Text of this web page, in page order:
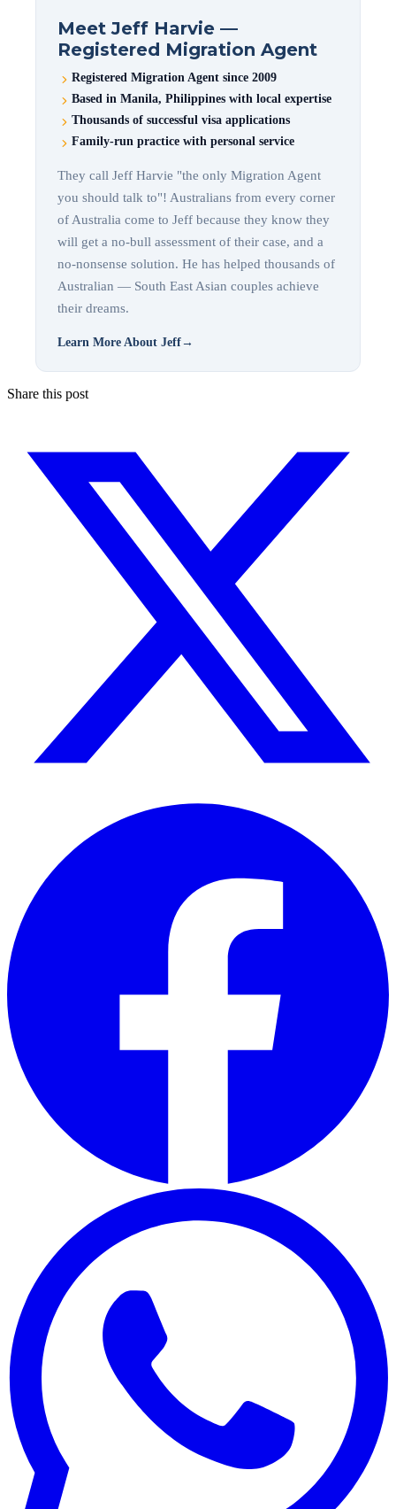
Meet Jeff Harvie —
Registered Migration Agent
Registered Migration Agent since 2009
Based in Manila, Philippines with local expertise
Thousands of successful visa applications
Family-run practice with personal service
They call Jeff Harvie "the only Migration Agent
you should talk to"! Australians from every corner
of Australia come to Jeff because they know they
will get a no-bull assessment of their case, and a
no-nonsense solution. He has helped thousands of
Australian — South East Asian couples achieve
their dreams.
Learn More About Jeff→
Share this post